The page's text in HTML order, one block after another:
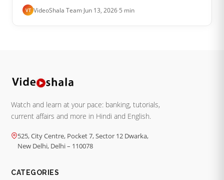
You can set the email to expire, lock it behind a
passcode and pull back ac…
VT VideoShala Team·Jun 13, 2026·5 min
Watch and learn at your pace: banking, tutorials,
current affairs and more in Hindi and English.
525, City Centre, Pocket 7, Sector 12 Dwarka,
New Delhi, Delhi – 110078
CATEGORIES